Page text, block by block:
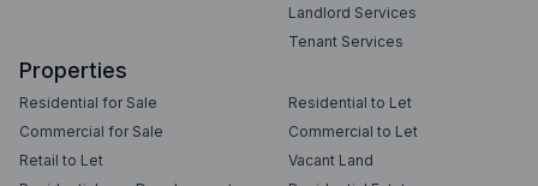
Landlord Services
Tenant Services
Properties
Residential for Sale
Residential to Let
Commercial for Sale
Commercial to Let
Retail to Let
Vacant Land